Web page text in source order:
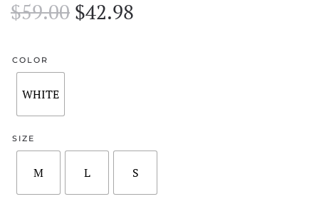
$59.00 Original
$42.98
COLOR
WHITE
SIZE
M L S